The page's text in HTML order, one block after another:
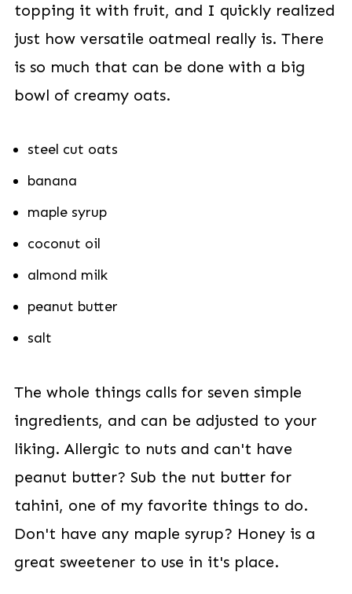
topping it with fruit, and I quickly realized
just how versatile oatmeal really is. There
is so much that can be done with a big
bowl of creamy oats.
steel cut oats
banana
maple syrup
coconut oil
almond milk
peanut butter
salt
The whole things calls for seven simple
ingredients, and can be adjusted to your
liking. Allergic to nuts and can't have
peanut butter? Sub the nut butter for
tahini, one of my favorite things to do.
Don't have any maple syrup? Honey is a
great sweetener to use in it's place.